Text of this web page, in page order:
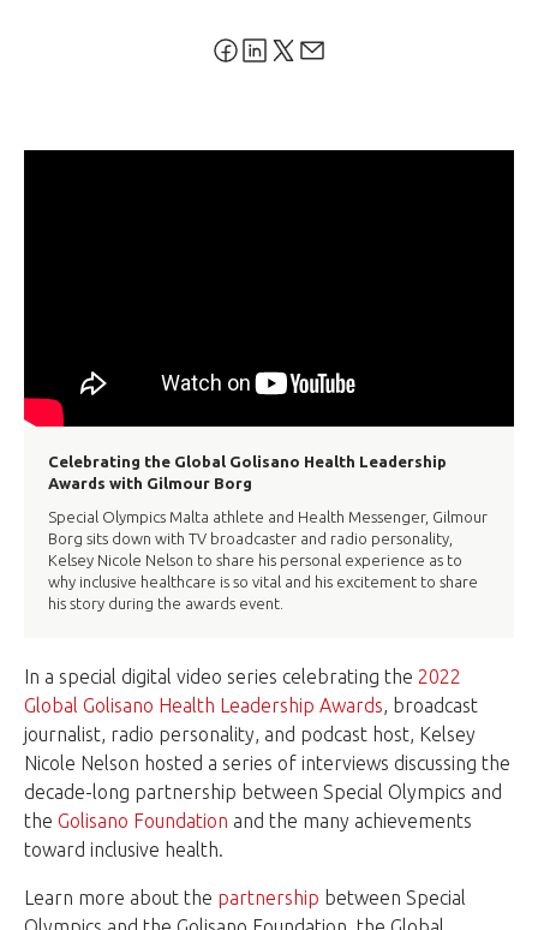
Celebrating the Global Golisano Health Leadership
Awards with Gilmour Borg
Special Olympics Malta athlete and Health Messenger, Gilmour
Borg sits down with TV broadcaster and radio personality,
Kelsey Nicole Nelson to share his personal experience as to
why inclusive healthcare is so vital and his excitement to share
his story during the awards event.
In a special digital video series celebrating the 2022
Global Golisano Health Leadership Awards, broadcast
journalist, radio personality, and podcast host, Kelsey
Nicole Nelson hosted a series of interviews discussing the
decade-long partnership between Special Olympics and
the Golisano Foundation and the many achievements
toward inclusive health.
Learn more about the partnership between Special